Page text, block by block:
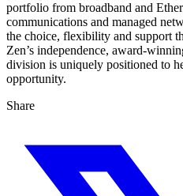
portfolio from broadband and
communications and managed
the choice, flexibility and support
Zen’s independence, award-
division is uniquely positioned to
opportunity.
Share